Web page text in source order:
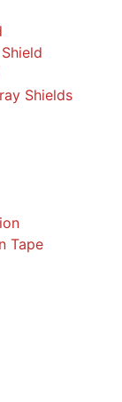
Shields
Tape